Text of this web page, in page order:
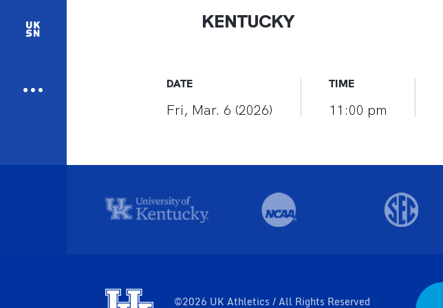
KENTUCKY
DATE
Fri, Mar. 6 (2026)
TIME
11:00 pm
©2026 UK Athletics / All Rights Reserved